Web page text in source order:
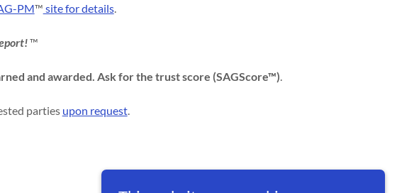
PM™ site for details.
™
and awarded. Ask for the trust score (SAGScore™).
parties upon request.